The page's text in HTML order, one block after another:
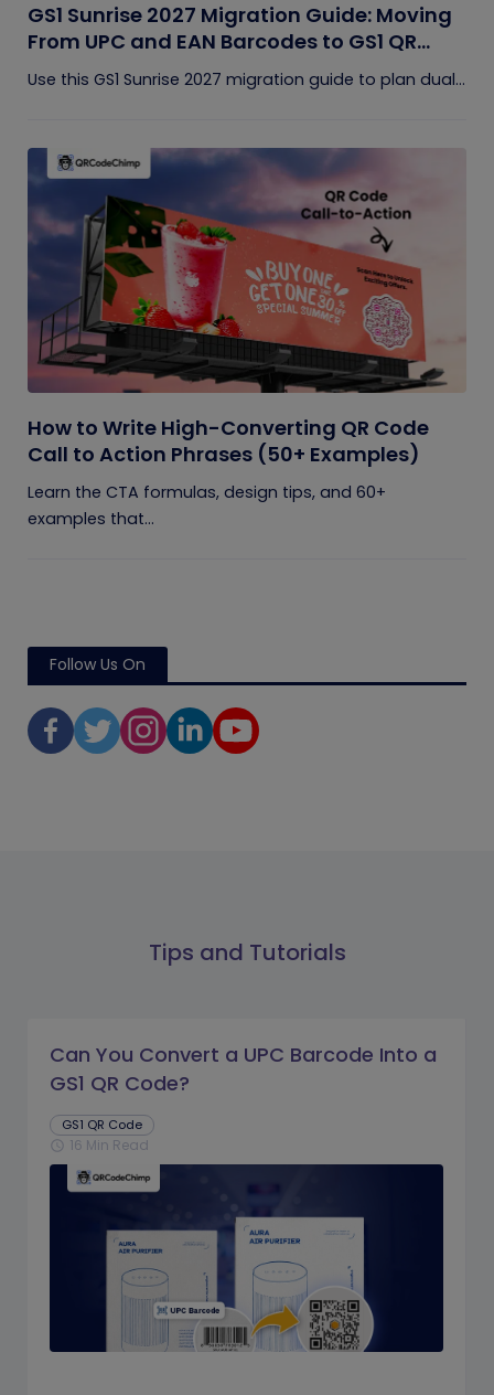
GS1 Sunrise 2027 Migration Guide: Moving
From UPC and EAN Barcodes to GS1 QR
Codes
Use this GS1 Sunrise 2027 migration guide to plan dual...
How to Write High-Converting QR Code
Call to Action Phrases (50+ Examples)
Learn the CTA formulas, design tips, and 60+
examples that...
Follow Us On
Tips and Tutorials
Can You Convert a UPC Barcode Into a
GS1 QR Code?
GS1 QR Code
schedule 16 Min Read